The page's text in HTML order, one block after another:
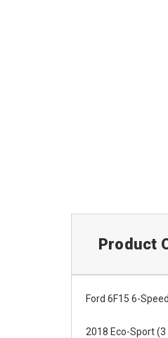
Product
Ford 6F15 6-
2018 Eco-Sport (3